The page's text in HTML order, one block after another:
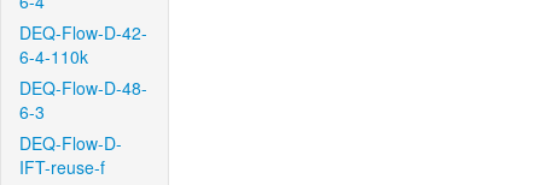
DEQ-Flow-D-42-
6-4-110k
DEQ-Flow-D-48-
6-3
DEQ-Flow-D-
IFT-reuse-f